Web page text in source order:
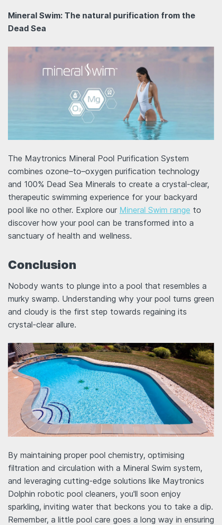
Mineral Swim: The natural purification from the
Dead Sea
The Maytronics Mineral Pool Purification System
combines ozone–to–oxygen purification technology
and 100% Dead Sea Minerals to create a crystal-clear,
therapeutic swimming experience for your backyard
pool like no other. Explore our Mineral Swim range to
discover how your pool can be transformed into a
sanctuary of health and wellness.
Conclusion
Nobody wants to plunge into a pool that resembles a
murky swamp. Understanding why your pool turns green
and cloudy is the first step towards regaining its
crystal-clear allure.
By maintaining proper pool chemistry, optimising
filtration and circulation with a Mineral Swim system,
and leveraging cutting-edge solutions like Maytronics
Dolphin robotic pool cleaners, you'll soon enjoy
sparkling, inviting water that beckons you to take a dip.
Remember, a little pool care goes a long way in ensuring